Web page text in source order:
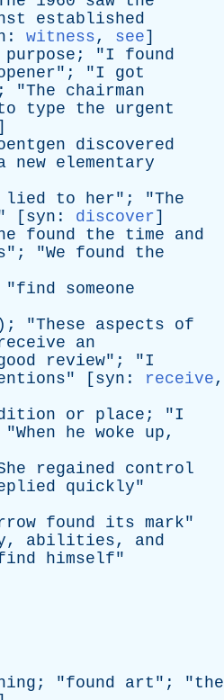
established
: witness, see]
purpose ; "I
found
"; "I
got
"The
chairman
type the
urgent
discovered
new elementary
lied to her"; "The
[syn : discover]
found the time
and
"; "We found
the
"find
someone
); "These aspects
of
an
review"; "I
" [ syn : receive,
or place ; "I
"When he woke up,
regained
control
quickly"
found its mark"
, abilities, and
himself"
; "found art "; "the